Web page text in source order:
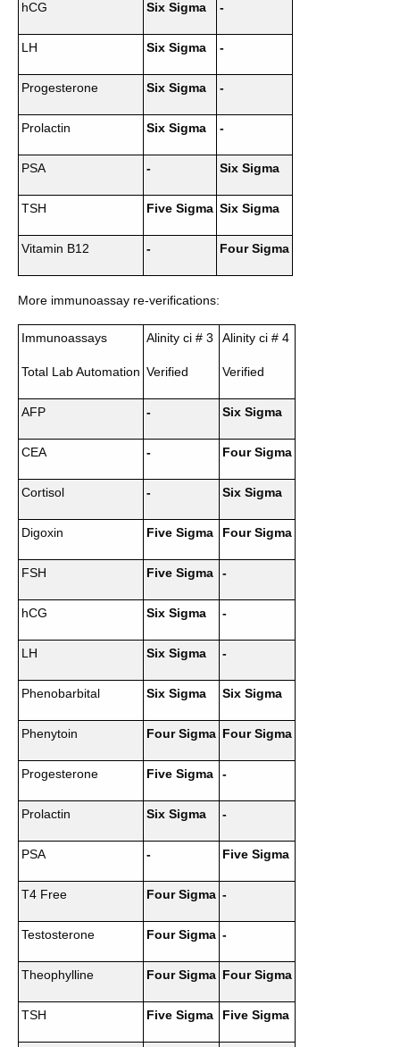
hCG Six Sigma -
LH Six Sigma -
Progesterone Six Sigma -
Prolactin Six Sigma -
PSA - Six Sigma
TSH Five Sigma Six Sigma
Vitamin B12 - Four Sigma
More immunoassay re-verifications:
Immunoassays
Total Lab Automation
Alinity ci # 3
Verified
Alinity ci # 4
Verified
AFP - Six Sigma
CEA - Four Sigma
Cortisol - Six Sigma
Digoxin Five Sigma Four Sigma
FSH Five Sigma -
hCG Six Sigma -
LH Six Sigma -
Phenobarbital Six Sigma Six Sigma
Phenytoin Four Sigma Four Sigma
Progesterone Five Sigma -
Prolactin Six Sigma -
PSA - Five Sigma
T4 Free Four Sigma -
Testosterone Four Sigma -
Theophylline Four Sigma Four Sigma
TSH Five Sigma Five Sigma